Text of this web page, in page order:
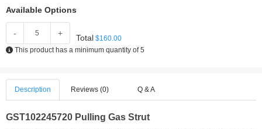
Available Options
- + Total $160.00
This product has a minimum quantity of 5
Description Reviews (0) Q & A
GST102245720 Pulling Gas Strut